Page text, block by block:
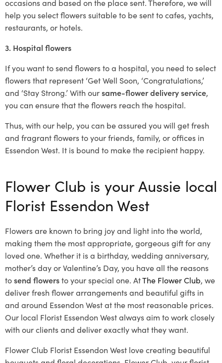
occasions and based on the place sent. Therefore, we will
help you select flowers suitable to be sent to cafes, yachts,
restaurants, or hotels.
3. Hospital flowers
If you want to send flowers to a hospital, you need to select
flowers that represent ‘Get Well Soon, ‘Congratulations,’
and ‘Stay Strong.’ With oursame-flower delivery service,
you can ensure that the flowers reach the hospital.
Thus, with our help, you can be assured you will get fresh
and fragrant flowers to your friends, family, or offices in
Essendon West. It is bound to make the recipient happy.
Flower Club is your Aussie local
Florist Essendon West
Flowers are known to bring joy and light into the world,
making them the most appropriate, gorgeous gift for any
loved one. Whether it is a birthday, wedding anniversary,
mother’s day or Valentine’s Day, you have all the reasons
tosend flowersto your special one. AtThe Flower Club, we
deliver fresh flower arrangements and beautiful gifts in
and around Essendon West at the most reasonable prices.
Our local Florist Essendon Westalways aim to work closely
with our clients and deliver exactly what they want.
Flower Club Florist Essendon West love creating beautiful